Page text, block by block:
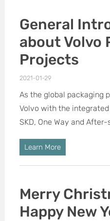
General
about Volvo
Projects
2021-01-29
As the global packaging
Volvo with the
SKD, One Way and
Learn More
Merry
Happy New